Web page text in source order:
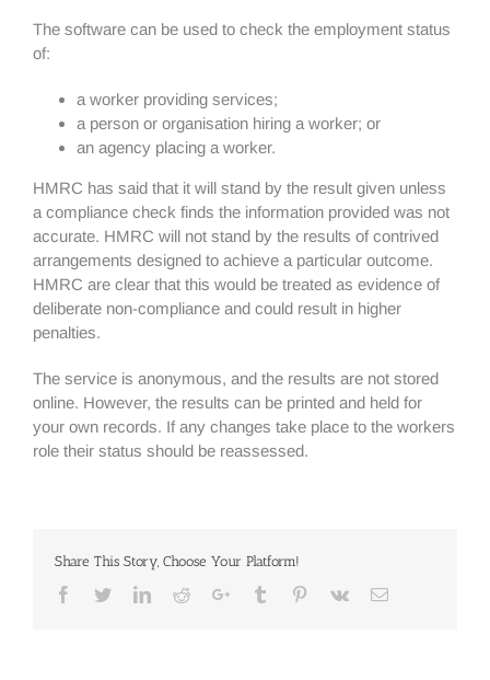
The software can be used to check the employment status
of:
a worker providing services;
a person or organisation hiring a worker; or
an agency placing a worker.
HMRC has said that it will stand by the result given unless
a compliance check finds the information provided was not
accurate. HMRC will not stand by the results of contrived
arrangements designed to achieve a particular outcome.
HMRC are clear that this would be treated as evidence of
deliberate non-compliance and could result in higher
penalties.
The service is anonymous, and the results are not stored
online. However, the results can be printed and held for
your own records. If any changes take place to the workers
role their status should be reassessed.
Share This Story, Choose Your Platform!
Facebook
TwitterLinkedinRedditGoogle+Tumblr Pinterest
Vk Email